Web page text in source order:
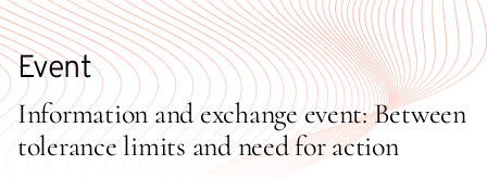
Information and exchange event: Between
tolerance limits and need for action
Event